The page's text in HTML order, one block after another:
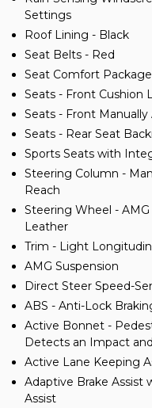
Settings
Roof Lining - Black
Seat Belts - Red
Seat Comfort Package
Seats - Front
Seats - Front Manually
Seats - Rear Seat
Sports Seats with
Steering Column -
Reach
Steering Wheel -
Leather
Trim - Light
AMG Suspension
Direct Steer Speed-
ABS - Anti-Lock
Active Bonnet -
Detects an Impact
Active Lane Keeping
Adaptive Brake Assist
Assist